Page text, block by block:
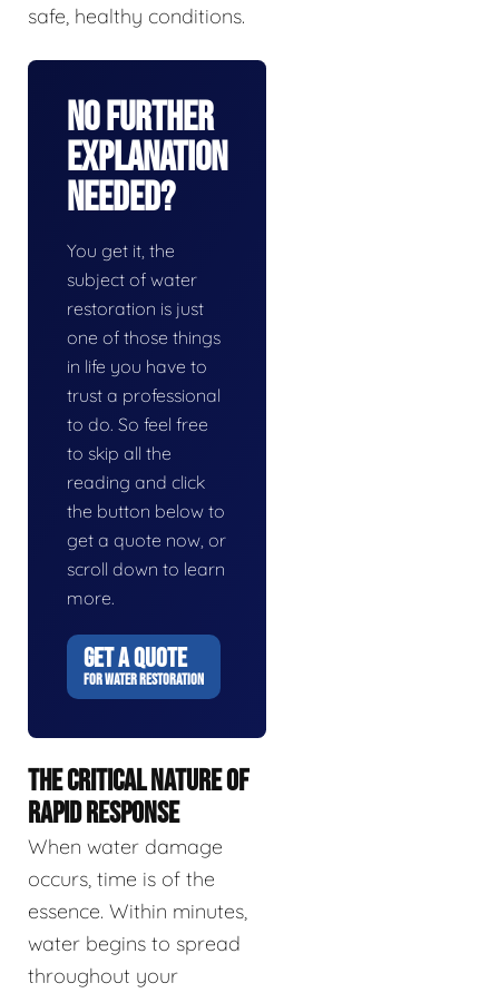
safe, healthy conditions.
No Further
Explanation
Needed?
You get it, the
subject of water
restoration is just
one of those things
in life you have to
trust a professional
to do. So feel free
to skip all the
reading and click
the button below to
get a quote now, or
scroll down to learn
more.
GET A QUOTE
FOR WATER RESTORATION
THE CRITICAL NATURE OF
RAPID RESPONSE
When water damage
occurs, time is of the
essence. Within minutes,
water begins to spread
throughout your